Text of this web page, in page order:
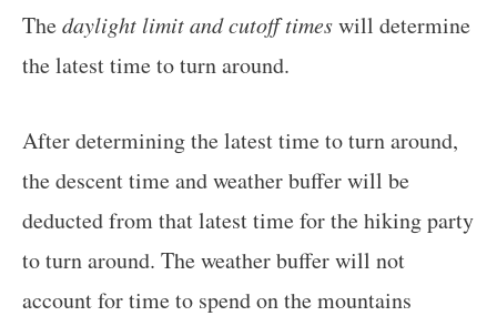
Thedaylight limit and cutoff timeswill determine
the latest time to turn around.
After determining the latest time to turn around,
the descent time and weather buffer will be
deducted from that latest time for the hiking party
to turn around. The weather buffer will not
account for time to spend on the mountains